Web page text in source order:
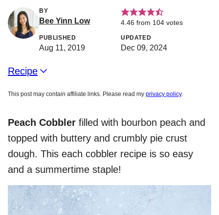
BY
Bee Yinn Low 4.46 from 104 votes
PUBLISHED
Aug 11, 2019
UPDATED
Dec 09, 2024
Recipe
This post may contain affiliate links. Please read my privacy policy.
Peach Cobbler filled with bourbon peach and
topped with buttery and crumbly pie crust
dough. This each cobbler recipe is so easy
and a summertime staple!